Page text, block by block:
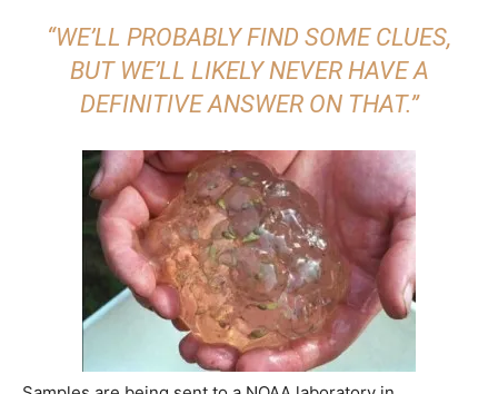
“WE’LL PROBABLY FIND SOME CLUES,
BUT WE’LL LIKELY NEVER HAVE A
DEFINITIVE ANSWER ON THAT.”